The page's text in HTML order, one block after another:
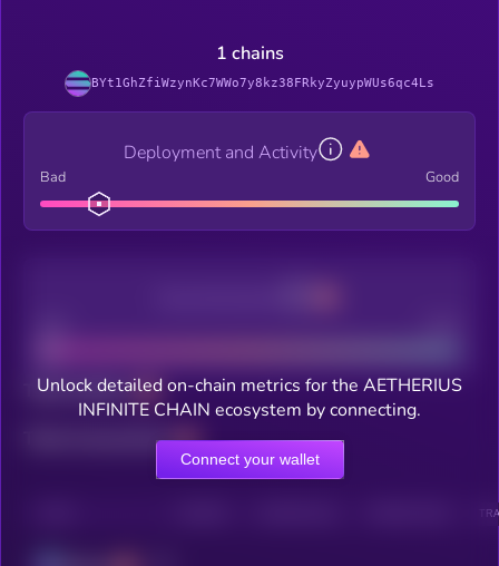
1 chains
BYt1GhZfiWzynKc7WWo7y8kz38FRkyZyuypWUs6qc4Ls
Deployment and Activity
Bad Good
Total holders
Total transactions
Unlock detailed on-chain metrics for the AETHERIUS
INFINITE CHAIN ecosystem by connecting.
Connect your wallet